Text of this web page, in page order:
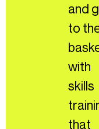
and
to
with
skills
that